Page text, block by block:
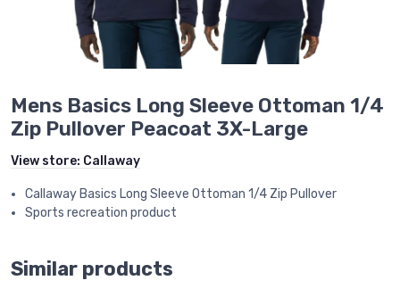
Mens Basics Long Sleeve Ottoman 1/4
Zip Pullover Peacoat 3X-Large
View store: Callaway
Callaway Basics Long Sleeve Ottoman 1/4 Zip Pullover
Sports recreation product
Similar products